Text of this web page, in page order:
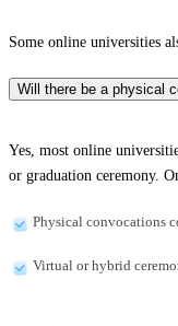
Some online universities
Will there be a physical
Yes, most online
or graduation ceremony.
Physical convocations
Virtual or hybrid